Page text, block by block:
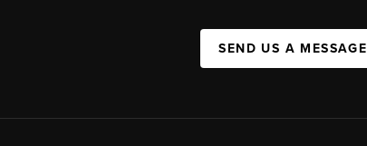
SEND US A MESSAGE